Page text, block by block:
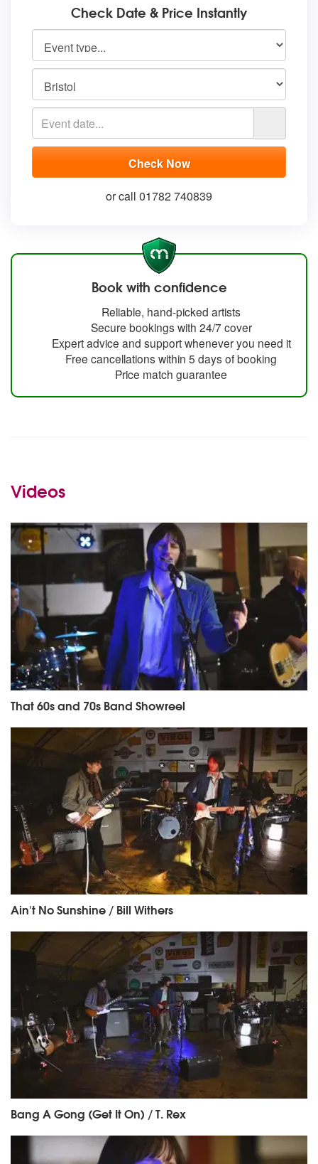
Check Date & Price Instantly
or call 01782 740839
Book with confidence
Reliable, hand-picked artists
Secure bookings with 24/7 cover
Expert advice and support whenever you need it
Free cancellations within 5 days of booking
Price match guarantee
Videos
That 60s and 70s Band Showreel
Ain't No Sunshine / Bill Withers
Bang A Gong (Get It On) / T. Rex